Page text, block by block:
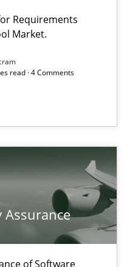
Requirements
Market.
read · 4 Comments
of Software
Exchange Disrupts